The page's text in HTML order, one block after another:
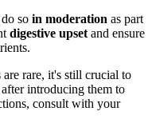
so in moderation as part
digestive upset and ensure
are rare, it's still crucial to
introducing them to
consult with your